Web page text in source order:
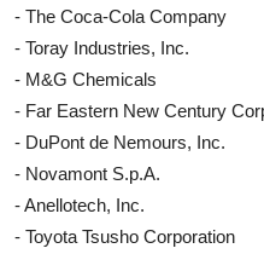
- The Coca-Cola Company
- Toray Industries, Inc.
- M&G Chemicals
- Far Eastern New Century
- DuPont de Nemours, Inc.
- Novamont S.p.A.
- Anellotech, Inc.
- Toyota Tsusho Corporation